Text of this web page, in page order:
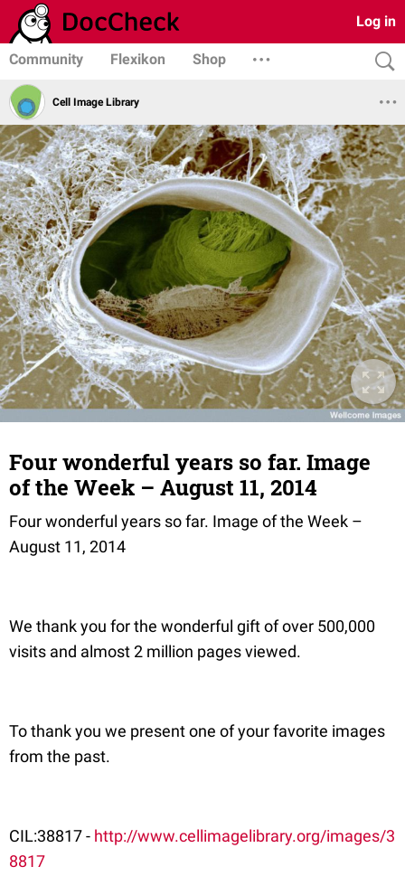
Log in
Community Flexikon Shop
Cell Image Library
Four wonderful years so far. Image
of the Week – August 11, 2014
Four wonderful years so far. Image of the Week –
August 11, 2014
We thank you for the wonderful gift of over 500,000
visits and almost 2 million pages viewed.
To thank you we present one of your favorite images
from the past.
CIL:38817 - http://www.cellimagelibrary.org/images/3
8817